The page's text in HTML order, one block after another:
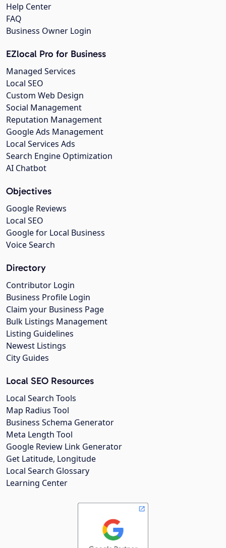
Help Center
FAQ
Business Owner Login
EZlocal Pro for Business
Managed Services
Local SEO
Custom Web Design
Social Management
Reputation Management
Google Ads Management
Local Services Ads
Search Engine Optimization
AI Chatbot
Objectives
Google Reviews
Local SEO
Google for Local Business
Voice Search
Directory
Contributor Login
Business Profile Login
Claim your Business Page
Bulk Listings Management
Listing Guidelines
Newest Listings
City Guides
Local SEO Resources
Local Search Tools
Map Radius Tool
Business Schema Generator
Meta Length Tool
Google Review Link Generator
Get Latitude, Longitude
Local Search Glossary
Learning Center